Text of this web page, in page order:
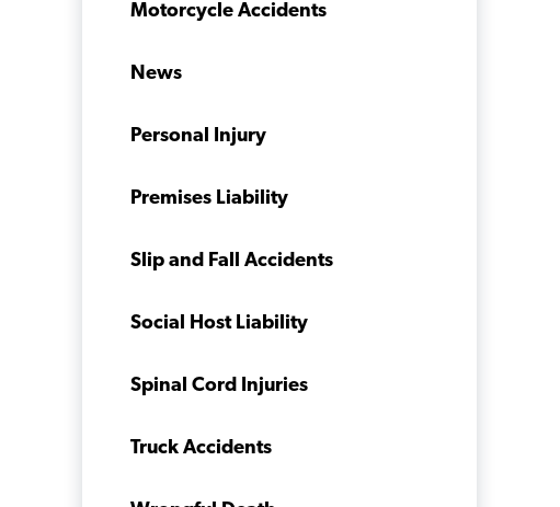
Motorcycle Accidents
News
Personal Injury
Premises Liability
Slip and Fall Accidents
Social Host Liability
Spinal Cord Injuries
Truck Accidents